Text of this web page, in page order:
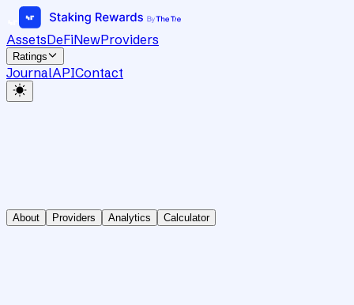
AssetsDeFiNewProviders
Ratings
JournalAPIContact
About Providers Analytics Calculator